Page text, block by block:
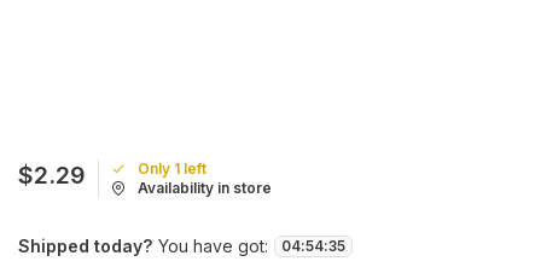
$2.29
Only 1 left
Availability in store
Shipped today? You have got: 04:54:35